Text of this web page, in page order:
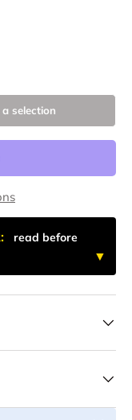
a selection
read before